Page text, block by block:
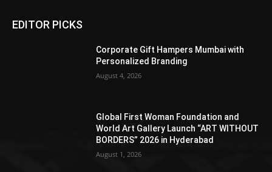
EDITOR PICKS
Corporate Gift Hampers Mumbai with
Personalized Branding
August 4, 2026
Global First Woman Foundation and
World Art Gallery Launch “ART WITHOUT
BORDERS” 2026 in Hyderabad
August 1, 2026